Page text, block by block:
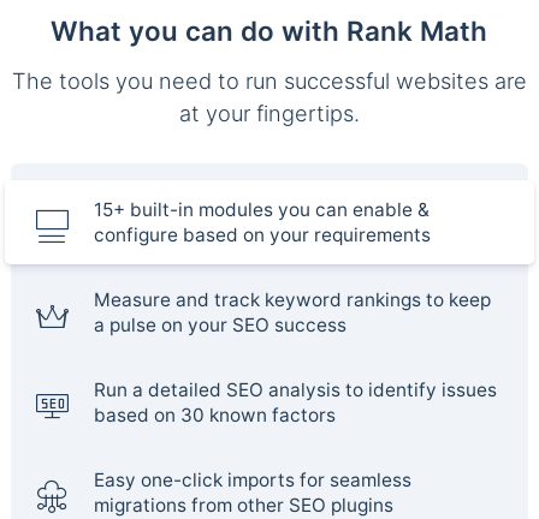
What you can do with Rank Math
The tools you need to run successful websites are
at your fingertips.
15+ built-in modules you can enable &
configure based on your requirements
Measure and track keyword rankings to keep
a pulse on your SEO success
Run a detailed SEO analysis to identify issues
based on 30 known factors
Easy one-click imports for seamless
migrations from other SEO plugins